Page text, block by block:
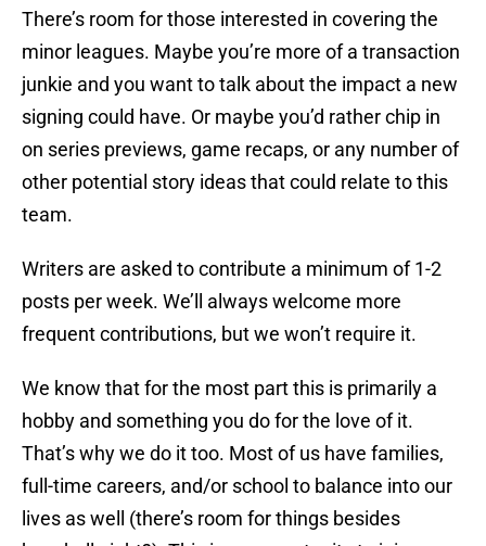
There’s room for those interested in covering the
minor leagues. Maybe you’re more of a transaction
junkie and you want to talk about the impact a new
signing could have. Or maybe you’d rather chip in
on series previews, game recaps, or any number of
other potential story ideas that could relate to this
team.
Writers are asked to contribute a minimum of 1-2
posts per week. We’ll always welcome more
frequent contributions, but we won’t require it.
We know that for the most part this is primarily a
hobby and something you do for the love of it.
That’s why we do it too. Most of us have families,
full-time careers, and/or school to balance into our
lives as well (there’s room for things besides